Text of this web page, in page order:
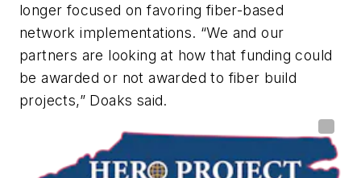
longer focused on favoring fiber-based
network implementations. “We and our
partners are looking at how that funding could
be awarded or not awarded to fiber build
projects,” Doaks said.